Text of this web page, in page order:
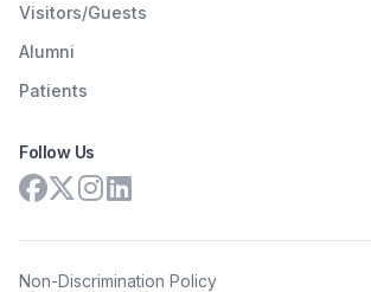
Visitors/Guests
Alumni
Patients
Follow Us
Non-Discrimination Policy